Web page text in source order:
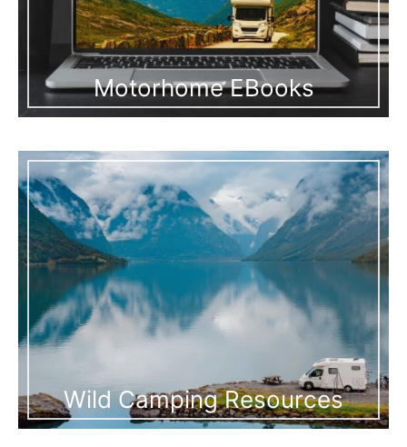
Motorhome EBooks
Wild Camping Resources